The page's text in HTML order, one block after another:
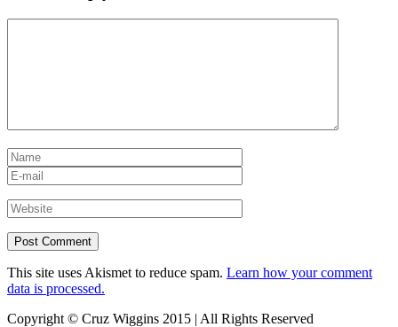
This site uses Akismet to reduce spam. Learn how your comment
data is processed.
Copyright © Cruz Wiggins 2015 | All Rights Reserved